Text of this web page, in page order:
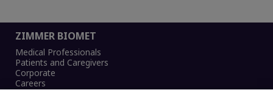
ZIMMER BIOMET
Medical Professionals
Patients and Caregivers
Corporate
Careers